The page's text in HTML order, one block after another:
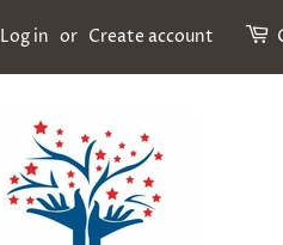
Log in or Create account